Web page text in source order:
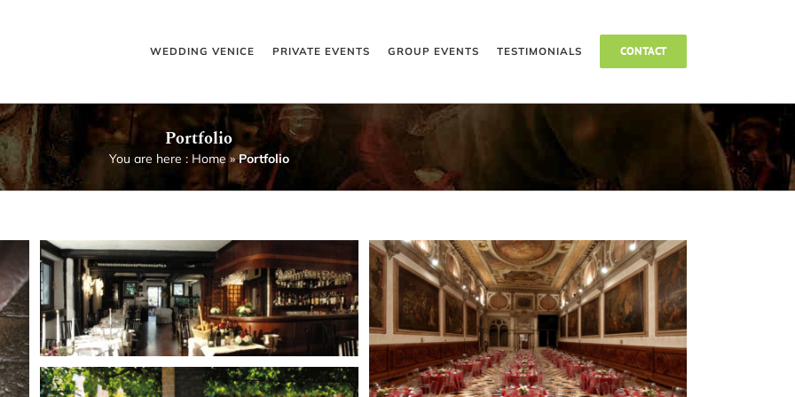
WEDDING VENICE PRIVATE EVENTS GROUP EVENTS TESTIMONIALS CONTACT
Portfolio
You are here : Home»Portfolio
Magnificent church